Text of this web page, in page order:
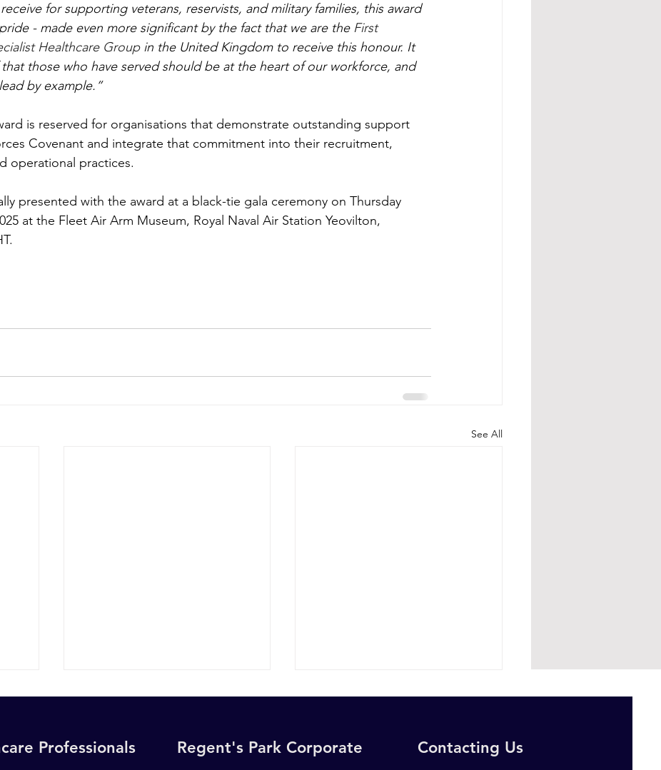
for supporting veterans, reservists, and military families, this award
- made even more significant by the fact that we are the First
Healthcare Group in the United Kingdom to receive this honour. It
those who have served should be at the heart of our workforce, and
by example.”
is reserved for organisations that demonstrate outstanding support
Covenant and integrate that commitment into their recruitment,
operational practices.
presented with the award at a black-tie gala ceremony on Thursday
at the Fleet Air Arm Museum, Royal Naval Air Station Yeovilton,
See All
Professionals Regent's Park Corporate Contacting Us